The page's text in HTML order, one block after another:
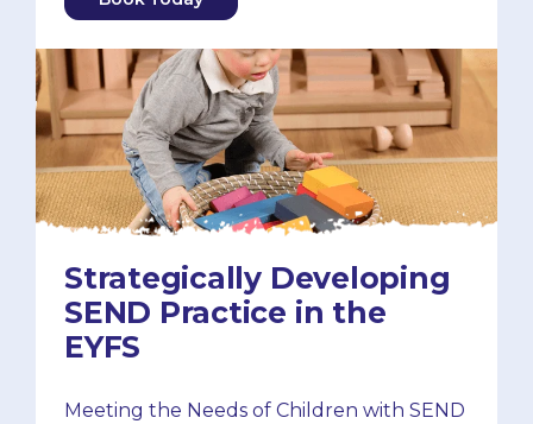
Strategically Developing
SEND Practice in the
EYFS
Meeting the Needs of Children with SEND